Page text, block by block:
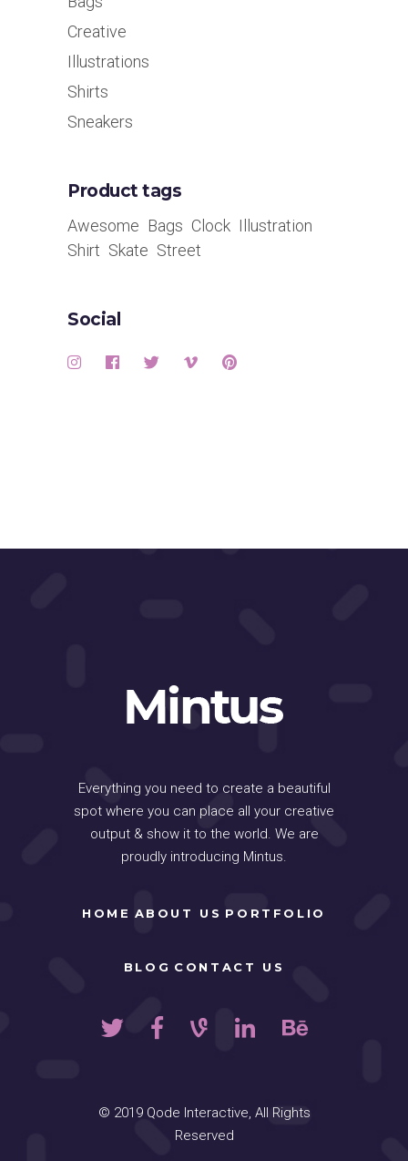
Creative
Illustrations
Shirts
Sneakers
Product tags
Awesome Bags Clock Illustration
Shirt Skate Street
Social
Everything you need to create a beautiful
spot where you can place all your creative
output & show it to the world. We are
proudly introducing Mintus.
HOME ABOUT US PORTFOLIO
BLOG CONTACT US
© 2019 Qode Interactive, All Rights
Reserved